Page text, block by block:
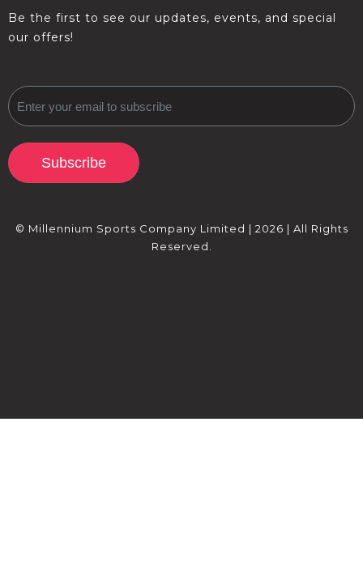
Be the first to see our updates, events, and special
our offers!
Subscribe
© Millennium Sports Company Limited | 2026 | All Rights
Reserved.